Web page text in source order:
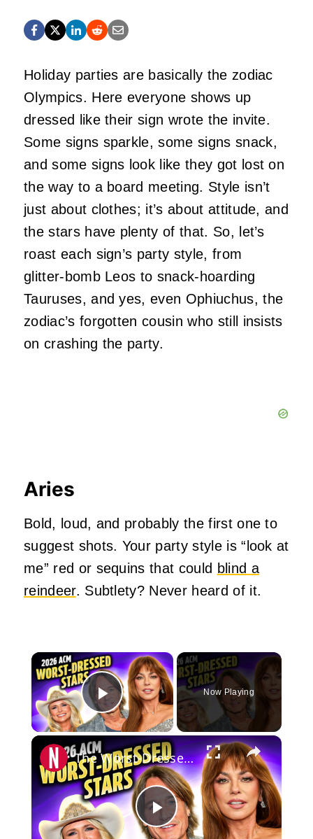
Holiday parties are basically the zodiac
Olympics. Here everyone shows up
dressed like their sign wrote the invite.
Some signs sparkle, some signs snack,
and some signs look like they got lost on
the way to a board meeting. Style isn’t
just about clothes; it’s about attitude, and
the stars have plenty of that. So, let’s
roast each sign’s party style, from
glitter‑bomb Leos to snack‑hoarding
Tauruses, and yes, even Ophiuchus, the
zodiac’s forgotten cousin who still insists
on crashing the party.
Aries
Bold, loud, and probably the first one to
suggest shots. Your party style is “look at
me” red or sequins that could blind a
reindeer. Subtlety? Never heard of it.
×
Play Video
Now Playing
×
Play
The Worst-Dressed Stars At The 2026 ACM Awards